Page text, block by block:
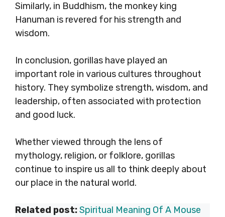
Similarly, in Buddhism, the monkey king
Hanuman is revered for his strength and
wisdom.
In conclusion, gorillas have played an
important role in various cultures throughout
history. They symbolize strength, wisdom, and
leadership, often associated with protection
and good luck.
Whether viewed through the lens of
mythology, religion, or folklore, gorillas
continue to inspire us all to think deeply about
our place in the natural world.
Related post:Spiritual Meaning Of A Mouse